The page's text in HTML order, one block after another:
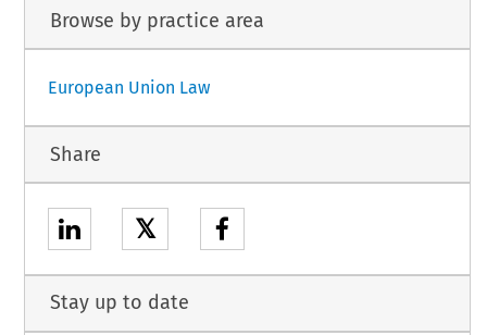
Browse by practice area
European Union Law
Share
𝕏
Stay up to date